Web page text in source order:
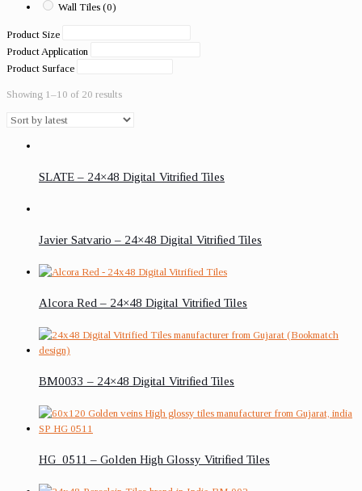
Wall Tiles (0)
Product Size
Product Application
Product Surface
Showing 1–10 of 20 results
SLATE – 24×48 Digital Vitrified Tiles
Javier Satvario – 24×48 Digital Vitrified Tiles
Alcora Red – 24×48 Digital Vitrified Tiles
BM0033 – 24×48 Digital Vitrified Tiles
HG_0511 – Golden High Glossy Vitrified Tiles